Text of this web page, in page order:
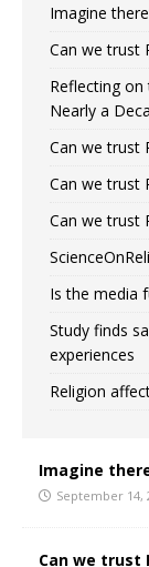
Imagine
Can we trust
Reflecting
Nearly a
Can we trust
Can we trust
Can we trust
Is the media
Study finds
experiences
Religion
Imagine
September 14,
Can we trust